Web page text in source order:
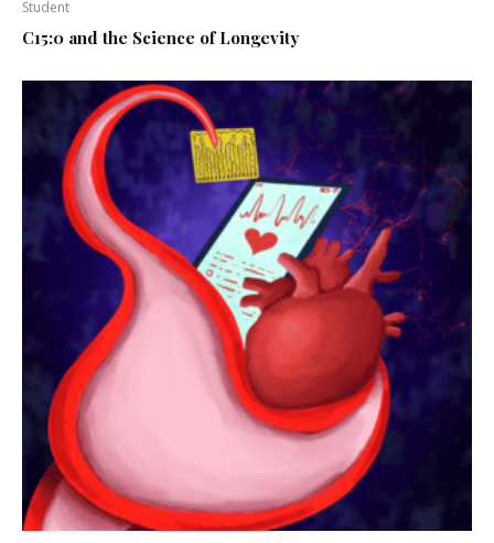
Student
C15:0 and the Science of Longevity